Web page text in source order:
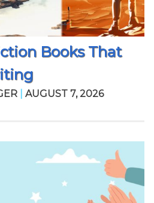
Books That
AUGUST 7, 2026